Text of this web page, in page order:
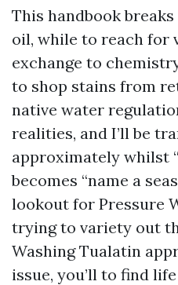
This handbook
oil, while to reach for
exchange to
to shop stains from
native water
realities, and I’ll be
approximately whilst
becomes “name a
lookout for Pressure
trying to variety out
Washing Tualatin
issue, you’ll to find